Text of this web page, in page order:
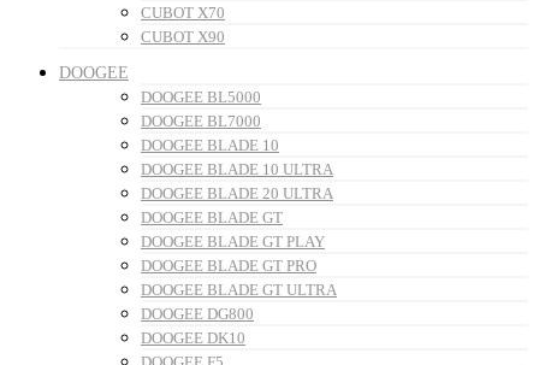
CUBOT X70
CUBOT X90
DOOGEE
DOOGEE BL5000
DOOGEE BL7000
DOOGEE BLADE 10
DOOGEE BLADE 10 ULTRA
DOOGEE BLADE 20 ULTRA
DOOGEE BLADE GT
DOOGEE BLADE GT PLAY
DOOGEE BLADE GT PRO
DOOGEE BLADE GT ULTRA
DOOGEE DG800
DOOGEE DK10